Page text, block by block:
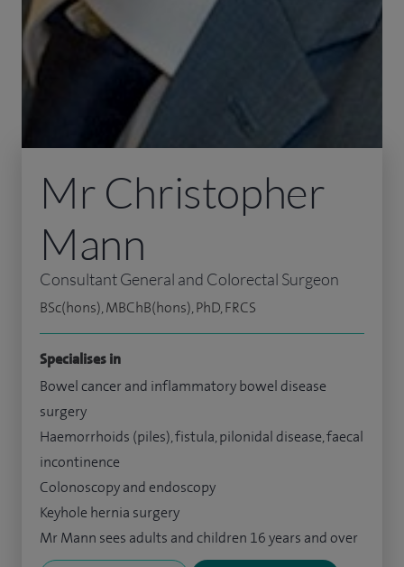
Mr Christopher
Mann
Consultant General and Colorectal Surgeon
BSc(hons), MBChB(hons), PhD, FRCS
Specialises in
Bowel cancer and inflammatory bowel disease
surgery
Haemorrhoids (piles), fistula, pilonidal disease, faecal
incontinence
Colonoscopy and endoscopy
Keyhole hernia surgery
Mr Mann sees adults and children 16 years and over